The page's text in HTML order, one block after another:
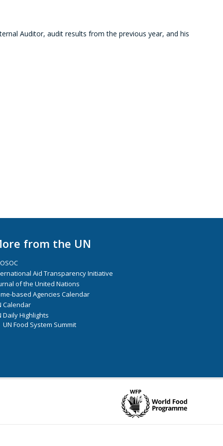
Auditor, audit results from the previous year, and his
from the UN
Aid Transparency Initiative
of the United Nations
based Agencies Calendar
Calendar
Daily Highlights
UN Food System Summit